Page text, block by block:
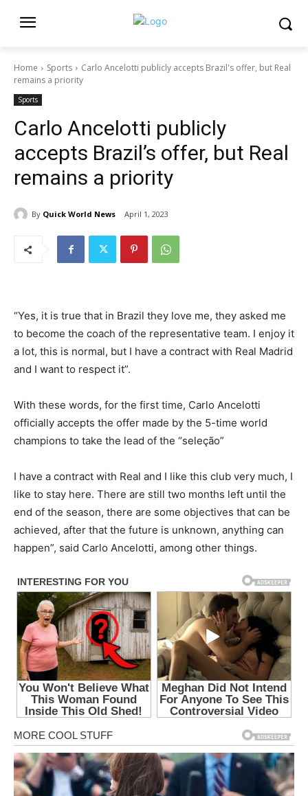
Home Sports
Carlo Ancelotti publicly accepts Brazil's offer, but Real
remains a priority
Sports
Carlo Ancelotti publicly
accepts Brazil’s offer, but Real
remains a priority
By Quick World News April 1, 2023
“Yes, it is true that in Brazil they love me, they asked me
to become the coach of the representative team. I enjoy it
a lot, this is normal, but I have a contract with Real Madrid
and I want to respect it”.
With these words, for the first time, Carlo Ancelotti
officially accepts the offer made by the 5-time world
champions to take the lead of the “seleção”
I have a contract with Real and I like this club very much, I
like to stay here. There are still two months left until the
end of the season, there are some objectives that can be
achieved, after that the future is unknown, anything can
happen”, said Carlo Ancelotti, among other things.